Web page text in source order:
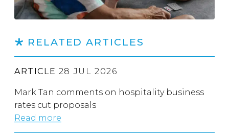
RELATED ARTICLES
ARTICLE 28 JUL 2026
Mark Tan comments on hospitality business
rates cut proposals
Read more